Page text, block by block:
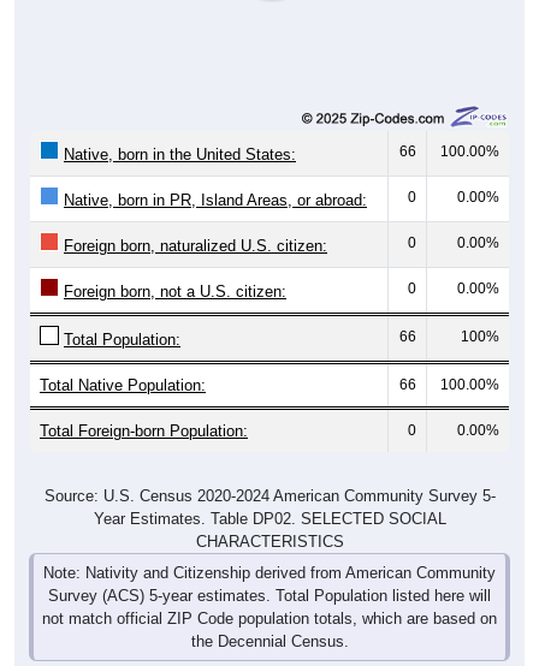
Native, born in the United States: 66 100.00%
Native, born in PR, Island Areas, or abroad: 0 0.00%
Foreign born, naturalized U.S. citizen: 0 0.00%
Foreign born, not a U.S. citizen: 0 0.00%
Total Population: 66 100%
Total Native Population: 66 100.00%
Total Foreign-born Population: 0 0.00%
Source: U.S. Census 2020-2024 American Community Survey 5-
Year Estimates. Table DP02. SELECTED SOCIAL
CHARACTERISTICS
Note: Nativity and Citizenship derived from American Community
Survey (ACS) 5-year estimates. Total Population listed here will
not match official ZIP Code population totals, which are based on
the Decennial Census.